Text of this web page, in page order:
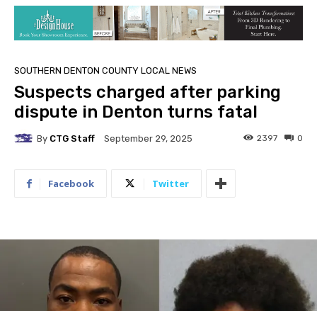
SOUTHERN DENTON COUNTY LOCAL NEWS
Suspects charged after parking
dispute in Denton turns fatal
By CTG Staff September 29, 2025 0
2397
Facebook Twitter